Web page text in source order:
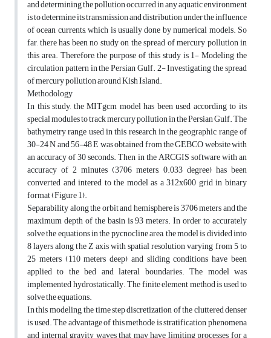
and determining the pollution occurred in any aquatic environment
is to determine its transmission and distribution under the influence
of ocean currents, which is usually done by numerical models. So
far, there has been no study on the spread of mercury pollution in
this area. Therefore, the purpose of this study is 1- Modeling the
circulation pattern in the Persian Gulf. 2- Investigating the spread
of mercury pollution around Kish Island.
Methodology
In this study, the MITgcm model has been used according to its
special modules to track mercury pollution in the Persian Gulf. The
bathymetry range used in this research in the geographic range of
30-24 N and 56-48 E was obtained from the GEBCO website with
an accuracy of 30 seconds. Then in the ARCGIS software with an
accuracy of 2 minutes (3706 meters, 0.033 degree) has been
converted and intered to the model as a 312x600 grid in binary
format (Figure 1).
Separability along the orbit and hemisphere is 3706 meters and the
maximum depth of the basin is 93 meters. In order to accurately
solve the equations in the pycnocline area, the model is divided into
8 layers along the Z axis with spatial resolution varying from 5 to
25 meters (110 meters deep) and sliding conditions have been
applied to the bed and lateral boundaries. The model was
implemented hydrostatically. The finite element method is used to
solve the equations.
In this modeling, the time step discretization of the cluttered denser
is used. The advantage of this methode is stratification phenomena